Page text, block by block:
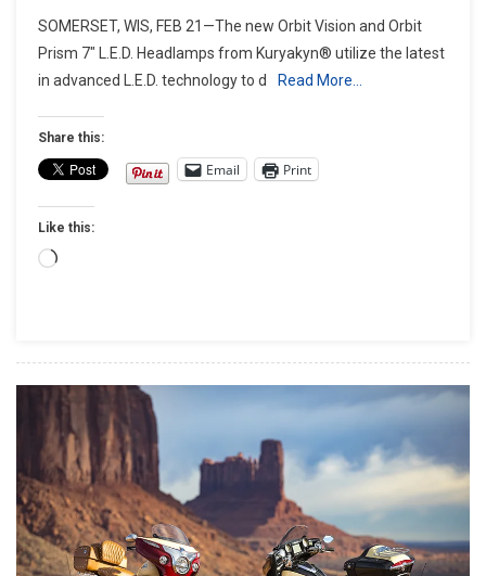
PRODUCT
RELEASE:
ORBIT
PRISM
7″
SOMERSET, WIS, FEB 21—The new Orbit Vision and Orbit
Prism 7″ L.E.D. Headlamps from Kuryakyn® utilize the latest
in advanced L.E.D. technology to d
Read More…
Share this:
Email Print
Like this:
Loading…